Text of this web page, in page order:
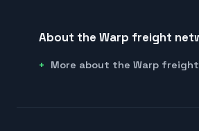
About the Warp freight
More about the Warp